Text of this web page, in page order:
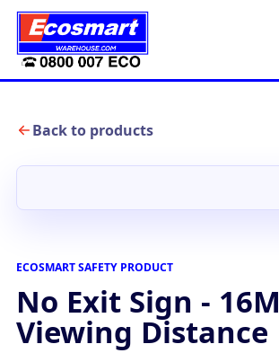
Back to products
ECOSMART SAFETY PRODUCT
No Exit Sign - 16M
Viewing Distance